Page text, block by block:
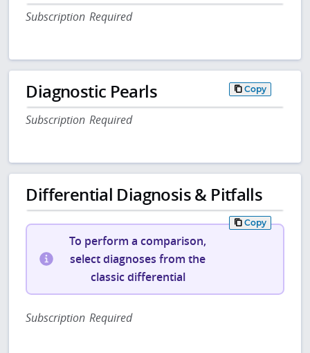
Subscription Required
Diagnostic Pearls Copy
Subscription Required
Differential Diagnosis & Pitfalls
Copy
To perform a comparison,
select diagnoses from the
classic differential
Subscription Required